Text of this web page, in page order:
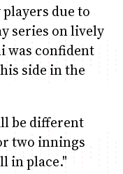
due to
series on lively
was confident
side in the
be different
two innings
in place."